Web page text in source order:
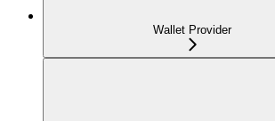
Wallet Provider